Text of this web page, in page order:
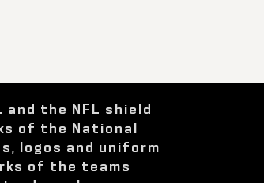
and the NFL shield
of the National
logos and uniform
of the teams